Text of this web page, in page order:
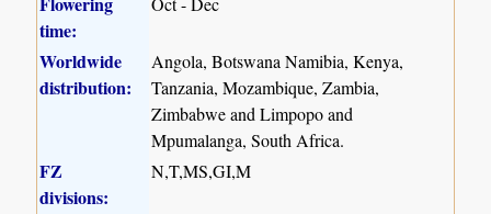
time:
Worldwide
distribution:
Angola, Botswana Namibia, Kenya,
Tanzania, Mozambique, Zambia,
Zimbabwe and Limpopo and
Mpumalanga, South Africa.
FZ
divisions:
N,T,MS,GI,M